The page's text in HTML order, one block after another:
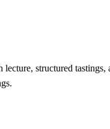
structured